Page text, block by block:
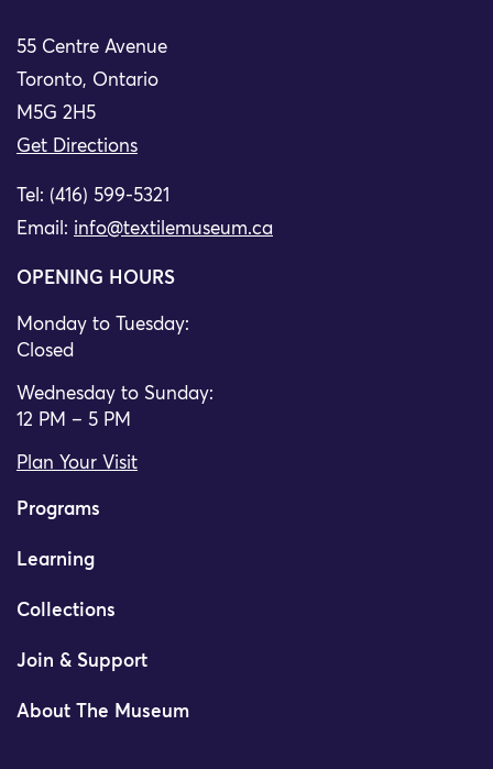
55 Centre Avenue
Toronto, Ontario
M5G 2H5
Get Directions
Tel: (416) 599-5321
Email: info@textilemuseum.ca
OPENING HOURS
Monday to Tuesday:
Closed
Wednesday to Sunday:
12 PM – 5 PM
Plan Your Visit
Programs
Learning
Collections
Join & Support
About The Museum